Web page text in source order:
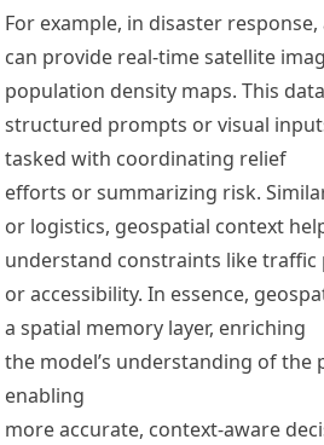
For example, in disaster
can provide real-time satellite
population density maps. This
structured prompts or visual
tasked with coordinating relief
efforts or summarizing risk.
or logistics, geospatial context
understand constraints like traffic
or accessibility. In essence,
a spatial memory layer, enriching
the model’s understanding of the
enabling
more accurate, context-aware